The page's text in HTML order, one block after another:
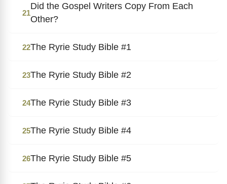
21
Did the Gospel Writers Copy From Each
Other?
22The Ryrie Study Bible #1
23The Ryrie Study Bible #2
24The Ryrie Study Bible #3
25The Ryrie Study Bible #4
26The Ryrie Study Bible #5